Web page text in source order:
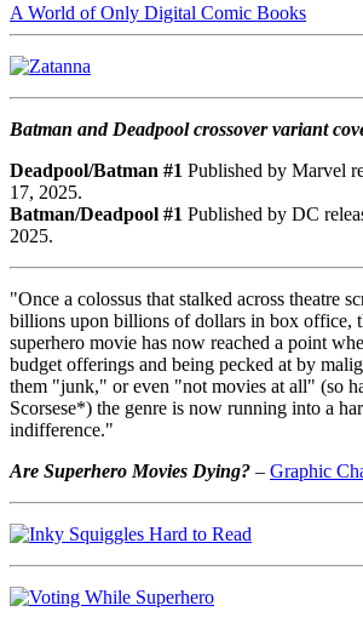
A World of Only Digital Comic Books
Batman and Deadpool crossover variant
Deadpool/Batman #1 Published by Marvel
17, 2025.
Batman/Deadpool #1 Published by DC
2025.
"Once a colossus that stalked across theatre
billions upon billions of dollars in box office,
superhero movie has now reached a point
budget offerings and being pecked at by
them "junk," or even "not movies at all" (so
Scorsese*) the genre is now running into a
indifference."
Are Superhero Movies Dying? – Graphic